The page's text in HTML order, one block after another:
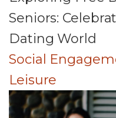
Seniors:
Dating World
Social
Leisure